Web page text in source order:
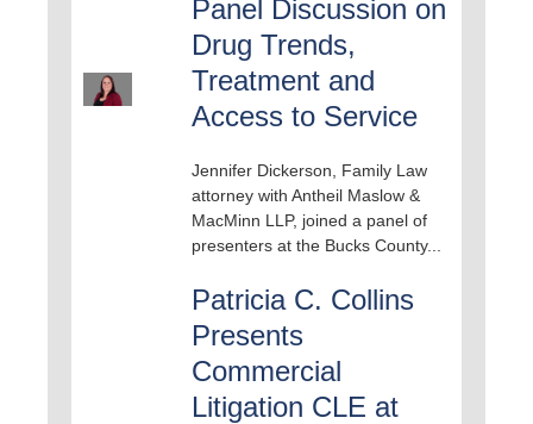
Panel Discussion on
Drug Trends,
Treatment and
Access to Service
Jennifer Dickerson, Family Law
attorney with Antheil Maslow &
MacMinn LLP, joined a panel of
presenters at the Bucks County...
Patricia C. Collins
Presents
Commercial
Litigation CLE at